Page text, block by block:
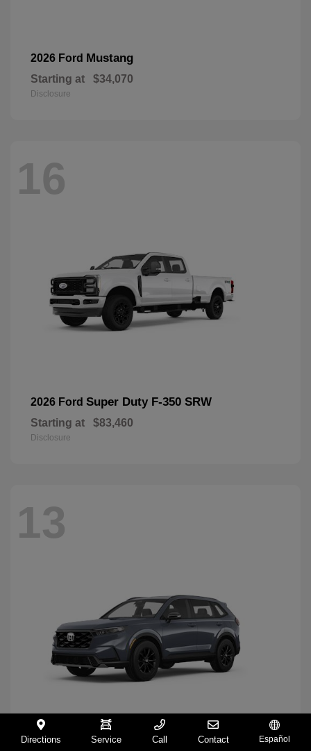
2026 Ford Mustang
Starting at $34,070
Disclosure
16
2026 Ford Super Duty F-350 SRW
Starting at $83,460
Disclosure
13
2026 HondaCR-V Hybrid
Directions Service Call Contact Español